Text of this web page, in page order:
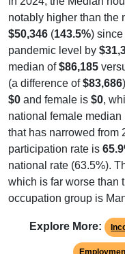
notably higher than the
$50,346 (143.5%)
pandemic level by
median of$86,185
(a difference of$83,686
$0 and female is $0,
national female
that has narrowed from
participation rate is
national rate (63.5%).
which is far worse than
occupation group is
Explore More: